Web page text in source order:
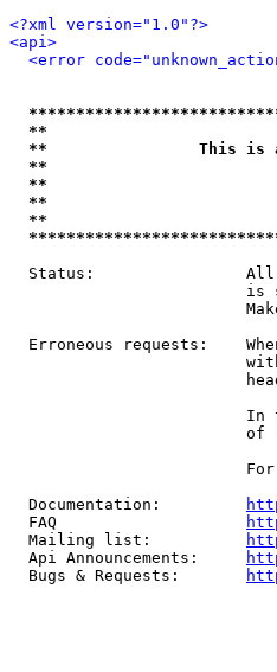
<?xml version="1.0"?>
<api>
<error
**
**                This is an
**
**
**
Status:
is
Erroneous requests:
In
of
  Documentation:
  FAQ
  Mailing list:
  Api Announcements:
  Bugs & Requests: